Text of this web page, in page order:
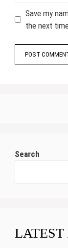
Save my
the next
Search
LATEST